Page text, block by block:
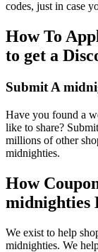
codes, just in case
How To
to get a
Submit A
Have you found a
like to share?
millions of other
midnighties.
How
midnighties
We exist to help
midnighties. We